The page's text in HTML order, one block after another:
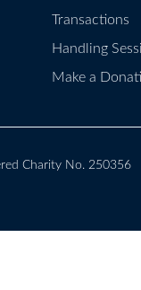
Transactions
Handling
Make a
Charity No. 250356